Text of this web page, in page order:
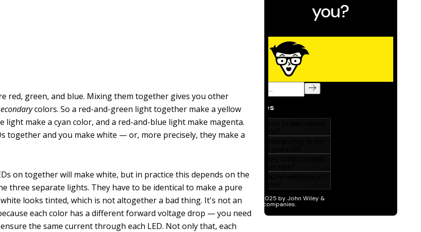
red, green, and blue. Mixing them together gives you other
colors. So a red-and-green light together make a yellow
light make a cyan color, and a red-and-blue light make magenta.
together and you make white — or, more precisely, they make a
on together will make white, but in practice this depends on the
three separate lights. They have to be identical to make a pure
looks tinted, which is not altogether a bad thing. It's not an
each color has a different forward voltage drop — you need
the same current through each LED. Not only that, each